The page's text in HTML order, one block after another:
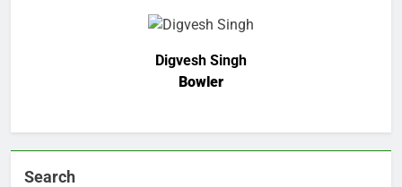
Digvesh Singh
Bowler
Search